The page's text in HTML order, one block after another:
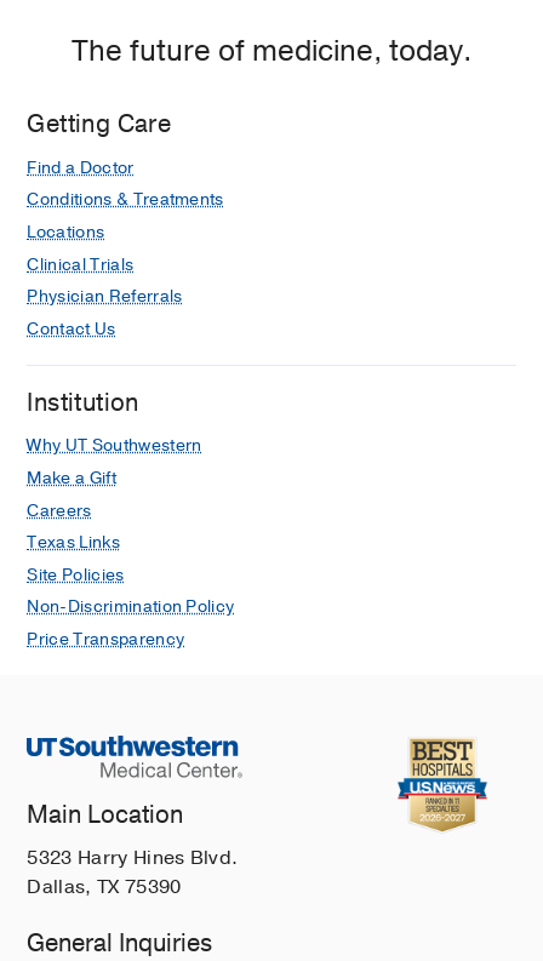
The future of medicine, today.
Getting Care
Find a Doctor
Conditions & Treatments
Locations
Clinical Trials
Physician Referrals
Contact Us
Institution
Why UT Southwestern
Make a Gift
Careers
Texas Links
Site Policies
Non-Discrimination Policy
Price Transparency
Main Location
5323 Harry Hines Blvd.
Dallas, TX 75390
General Inquiries